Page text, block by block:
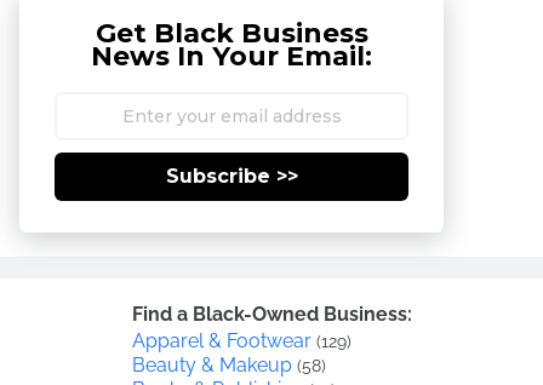
Get Black Business
News In Your Email:
Subscribe >>
Find a Black-Owned Business:
Apparel & Footwear (129)
Beauty & Makeup (58)